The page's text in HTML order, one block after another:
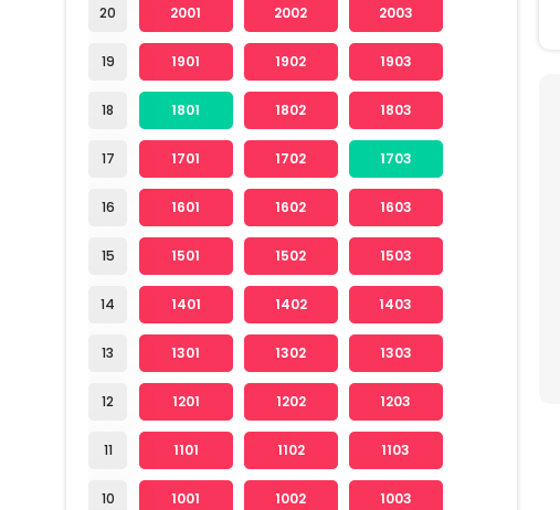
20
19
18
17
16
15
14
13
12
11
10
2001 2002 2003
1901 1902 1903
1801 1802 1803
1701 1702 1703
1601 1602 1603
1501 1502 1503
1401 1402 1403
1301 1302 1303
1201 1202 1203
1101 1102 1103
1001 1002 1003